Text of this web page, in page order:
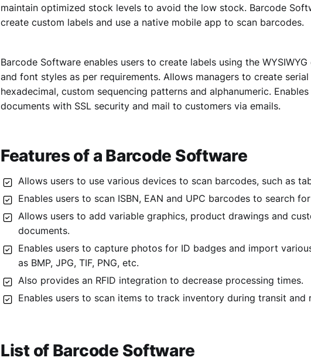
maintain optimized stock levels to avoid the low stock. Barcode
create custom labels and use a native mobile app to scan barcodes.
Barcode Software enables users to create labels using the
and font styles as per requirements. Allows managers to create serial
hexadecimal, custom sequencing patterns and alphanumeric.
documents with SSL security and mail to customers via emails.
Features of a Barcode Software
Allows users to use various devices to scan barcodes, such as
Enables users to scan ISBN, EAN and UPC barcodes to search
Allows users to add variable graphics, product drawings and
documents.
Enables users to capture photos for ID badges and import
as BMP, JPG, TIF, PNG, etc.
Also provides an RFID integration to decrease processing times.
Enables users to scan items to track inventory during transit and
List of Barcode Software